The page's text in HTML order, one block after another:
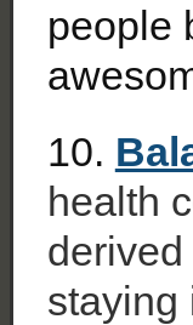
people
10.
health
staying